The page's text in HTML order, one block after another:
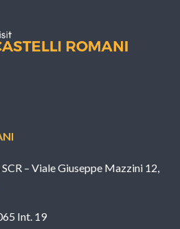
– Viale Giuseppe Mazzini 12,
Int. 19